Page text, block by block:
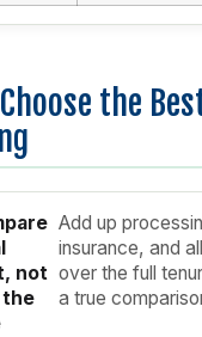
the
not
Add up
insurance, and
over the full
a true